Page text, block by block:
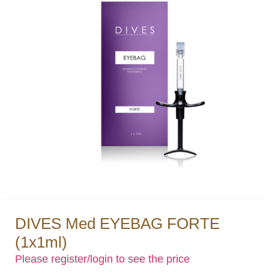
DIVES Med EYEBAG FORTE
(1x1ml)
Please register/login to see the price